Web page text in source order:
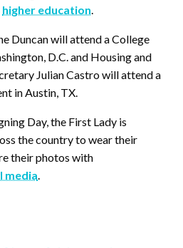
higher education.
Duncan will attend a College
D.C. and Housing and
Julian Castro will attend a
in Austin, TX.
Day, the First Lady is
the country to wear their
their photos with
media.